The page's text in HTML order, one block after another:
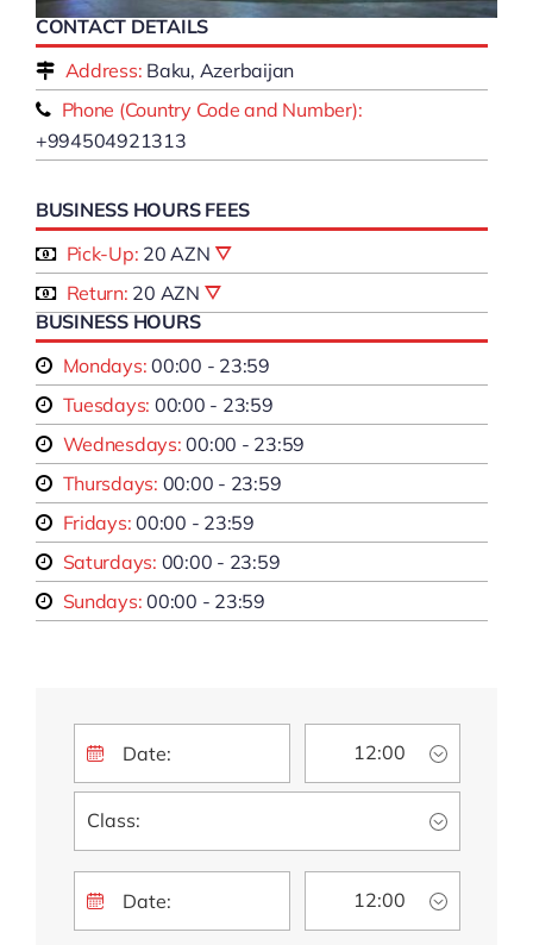
CONTACT DETAILS
Address: Baku, Azerbaijan
Phone (Country Code and Number):
+994504921313
BUSINESS HOURS FEES
Pick-Up: 20 AZN
Return: 20 AZN
BUSINESS HOURS
Mondays: 00:00 - 23:59
Tuesdays: 00:00 - 23:59
Wednesdays: 00:00 - 23:59
Thursdays: 00:00 - 23:59
Fridays: 00:00 - 23:59
Saturdays: 00:00 - 23:59
Sundays: 00:00 - 23:59